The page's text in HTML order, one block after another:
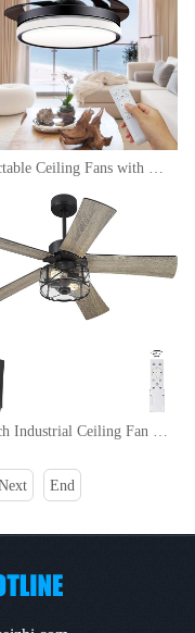
Retractable Ceiling Fans with Lights Remote Control,Fandelier Flush Mount ,42 inch, Modern, Bladeless,LED Dimmable Light,Silent Fan Noiseless DC Motor
48 Inch Industrial Ceiling Fan with Light and Remote Control, Clear Glass, 5-Reversible Blades with Matte BlackWooden Finish
End